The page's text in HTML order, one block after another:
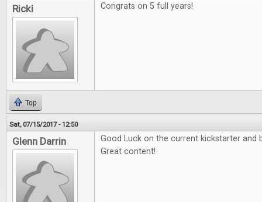
Ricki Congrats on 5 full years!
Top
Sat, 07/15/2017 - 12:50
Glenn Darrin
Good Luck on the current kickstarter
Great content!